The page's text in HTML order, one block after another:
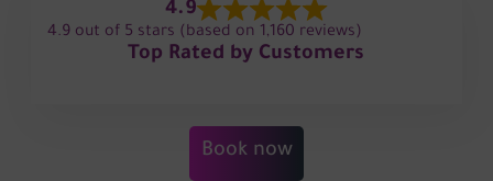
4.9
4.9 out of 5 stars (based on 1,160 reviews)
Top Rated by Customers
Book now